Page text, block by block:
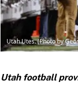
Utah Utes. (Photo by
Utah football